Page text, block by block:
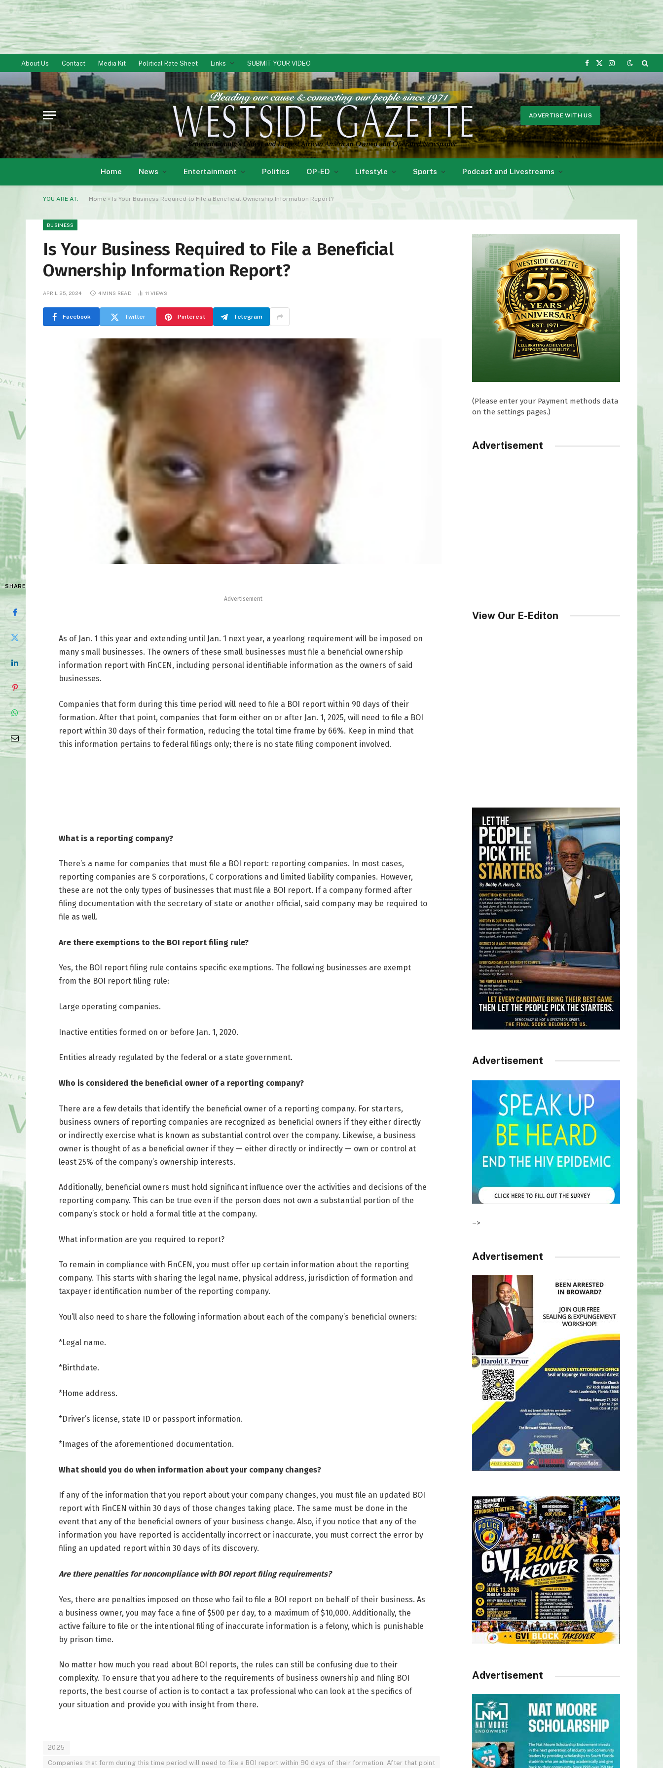
About Us Contact Media Kit Political Rate Sheet Links SUBMIT YOUR VIDEO
Facebook
X
Instagram
ADVERTISE WITH US
Home News Entertainment Politics OP-ED Lifestyle Sports Podcast and Livestreams
YOU ARE AT: Home » Is Your Business Required to File a Beneficial Ownership Information Report?
BUSINESS
Is Your Business Required to File a Beneficial
Ownership Information Report?
APRIL 25, 2024 4 MINS READ 11VIEWS
Facebook Twitter Pinterest Telegram
SHARE
Advertisement
As of Jan. 1 this year and extending until Jan. 1 next year, a yearlong requirement will be imposed on
many small businesses. The owners of these small businesses must file a beneficial ownership
information report with FinCEN, including personal identifiable information as the owners of said
businesses.
Companies that form during this time period will need to file a BOI report within 90 days of their
formation. After that point, companies that form either on or after Jan. 1, 2025, will need to file a BOI
report within 30 days of their formation, reducing the total time frame by 66%. Keep in mind that
this information pertains to federal filings only; there is no state filing component involved.
What is a reporting company?
There’s a name for companies that must file a BOI report: reporting companies. In most cases,
reporting companies are S corporations, C corporations and limited liability companies. However,
these are not the only types of businesses that must file a BOI report. If a company formed after
filing documentation with the secretary of state or another official, said company may be required to
file as well.
Are there exemptions to the BOI report filing rule?
Yes, the BOI report filing rule contains specific exemptions. The following businesses are exempt
from the BOI report filing rule:
Large operating companies.
Inactive entities formed on or before Jan. 1, 2020.
Entities already regulated by the federal or a state government.
Who is considered the beneficial owner of a reporting company?
There are a few details that identify the beneficial owner of a reporting company. For starters,
business owners of reporting companies are recognized as beneficial owners if they either directly
or indirectly exercise what is known as substantial control over the company. Likewise, a business
owner is thought of as a beneficial owner if they — either directly or indirectly — own or control at
least 25% of the company’s ownership interests.
Additionally, beneficial owners must hold significant influence over the activities and decisions of the
reporting company. This can be true even if the person does not own a substantial portion of the
company’s stock or hold a formal title at the company.
What information are you required to report?
To remain in compliance with FinCEN, you must offer up certain information about the reporting
company. This starts with sharing the legal name, physical address, jurisdiction of formation and
taxpayer identification number of the reporting company.
You’ll also need to share the following information about each of the company’s beneficial owners:
*Legal name.
*Birthdate.
*Home address.
*Driver’s license, state ID or passport information.
*Images of the aforementioned documentation.
What should you do when information about your company changes?
If any of the information that you report about your company changes, you must file an updated BOI
report with FinCEN within 30 days of those changes taking place. The same must be done in the
event that any of the beneficial owners of your business change. Also, if you notice that any of the
information you have reported is accidentally incorrect or inaccurate, you must correct the error by
filing an updated report within 30 days of its discovery.
Are there penalties for noncompliance with BOI report filing requirements?
Yes, there are penalties imposed on those who fail to file a BOI report on behalf of their business. As
a business owner, you may face a fine of $500 per day, to a maximum of $10,000. Additionally, the
active failure to file or the intentional filing of inaccurate information is a felony, which is punishable
by prison time.
No matter how much you read about BOI reports, the rules can still be confusing due to their
complexity. To ensure that you adhere to the requirements of business ownership and filing BOI
reports, the best course of action is to contact a tax professional who can look at the specifics of
your situation and provide you with insight from there.
2025
Companies that form during this time period will need to file a BOI report within 90 days of their formation. After that point
(Please enter your Payment methods data
on the settings pages.)
Advertisement
View Our E-Editon
Advertisement
–>
Advertisement
Advertisement